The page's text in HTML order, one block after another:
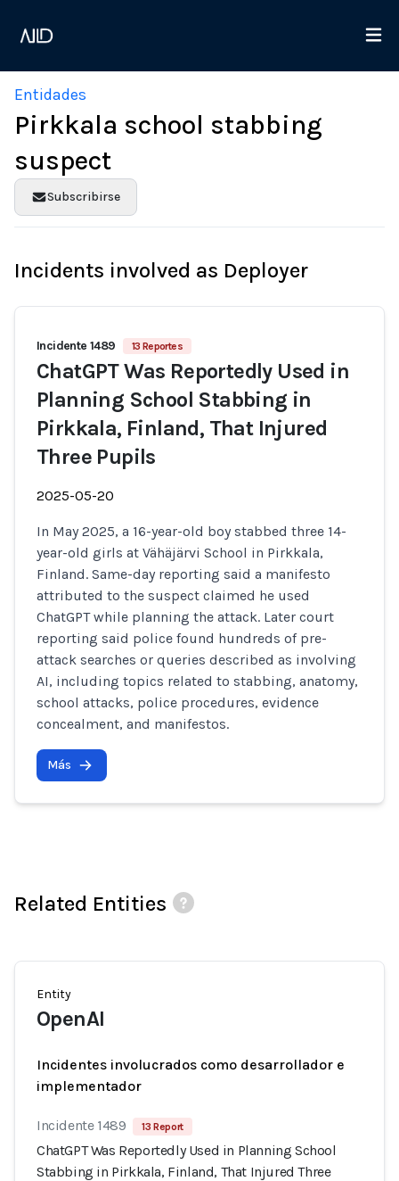
Entidades
Pirkkala school stabbing
suspect
Subscribirse
Incidents involved as Deployer
Incidente 1489 13 Reportes
ChatGPT Was Reportedly Used in
Planning School Stabbing in
Pirkkala, Finland, That Injured
Three Pupils
2025-05-20
In May 2025, a 16-year-old boy stabbed three 14-
year-old girls at Vähäjärvi School in Pirkkala,
Finland. Same-day reporting said a manifesto
attributed to the suspect claimed he used
ChatGPT while planning the attack. Later court
reporting said police found hundreds of pre-
attack searches or queries described as involving
AI, including topics related to stabbing, anatomy,
school attacks, police procedures, evidence
concealment, and manifestos.
Más
Related Entities
Entity
OpenAI
Incidentes involucrados como desarrollador e
implementador
Incidente 1489 13 Report
ChatGPT Was Reportedly Used in Planning School
Stabbing in Pirkkala, Finland, That Injured Three